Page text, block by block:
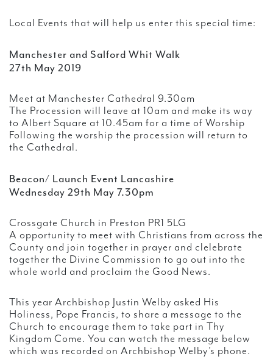
Local Events that will help us enter this special time:
Manchester and Salford Whit Walk
27th May 2019
Meet at Manchester Cathedral 9.30am
The Procession will leave at 10am and make its way
to Albert Square at 10.45am for a time of Worship
Following the worship the procession will return to
the Cathedral.
Beacon/ Launch Event Lancashire
Wednesday 29th May 7.30pm
Crossgate Church in Preston PR1 5LG
A opportunity to meet with Christians from across the
County and join together in prayer and clelebrate
together the Divine Commission to go out into the
whole world and proclaim the Good News.
This year Archbishop Justin Welby asked His
Holiness, Pope Francis, to share a message to the
Church to encourage them to take part in Thy
Kingdom Come. You can watch the message below
which was recorded on Archbishop Welby’s phone.